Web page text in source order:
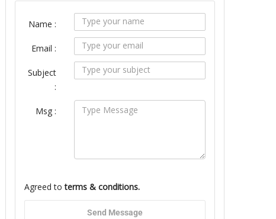
Name :
Email :
Subject
:
Msg :
Agreed toterms & conditions.
Send Message